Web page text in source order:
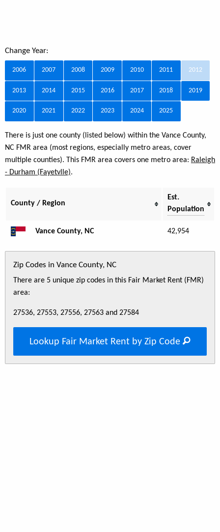
Change Year:
2006 2007 2008 2009 2010 2011 2012
2013 2014 2015 2016 2017 2018 2019
2020 2021 2022 2023 2024 2025
There is just one county (listed below) within the Vance County,
NC FMR area (most regions, especially metro areas, cover
multiple counties). This FMR area covers one metro area: Raleigh
- Durham (Fayetvlle).
County / Region
Est.
Population
Vance County, NC 42,954
Zip Codes in Vance County, NC
There are 5 unique zip codes in this Fair Market Rent (FMR)
area:
27536, 27553, 27556, 27563 and 27584
Lookup Fair Market Rent by Zip Code